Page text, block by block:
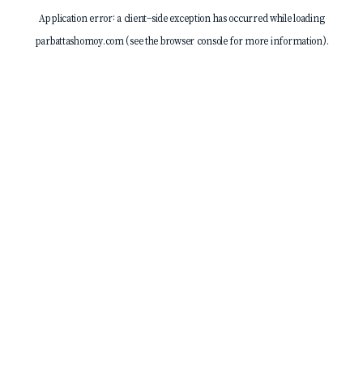
Application error: a client-side exception has occurred while loading
parbattashomoy.com(see thebrowser consolefor more information).